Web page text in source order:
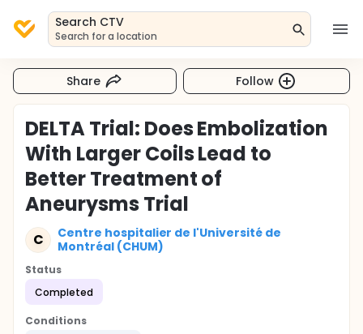
Search CTV
Search for a location
Share Follow
DELTA Trial: Does Embolization
With Larger Coils Lead to
Better Treatment of
Aneurysms Trial
C
Centre hospitalier de l'Université de
Montréal (CHUM)
Status
Completed
Conditions